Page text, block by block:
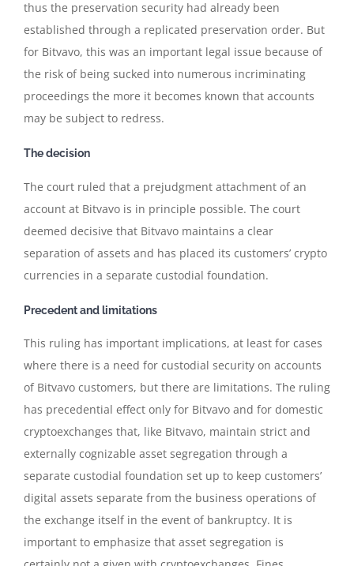
thus the preservation security had already been
established through a replicated preservation order. But
for Bitvavo, this was an important legal issue because of
the risk of being sucked into numerous incriminating
proceedings the more it becomes known that accounts
may be subject to redress.
The decision
The court ruled that a prejudgment attachment of an
account at Bitvavo is in principle possible. The court
deemed decisive that Bitvavo maintains a clear
separation of assets and has placed its customers’ crypto
currencies in a separate custodial foundation.
Precedent and limitations
This ruling has important implications, at least for cases
where there is a need for custodial security on accounts
of Bitvavo customers, but there are limitations. The ruling
has precedential effect only for Bitvavo and for domestic
cryptoexchanges that, like Bitvavo, maintain strict and
externally cognizable asset segregation through a
separate custodial foundation set up to keep customers’
digital assets separate from the business operations of
the exchange itself in the event of bankruptcy. It is
important to emphasize that asset segregation is